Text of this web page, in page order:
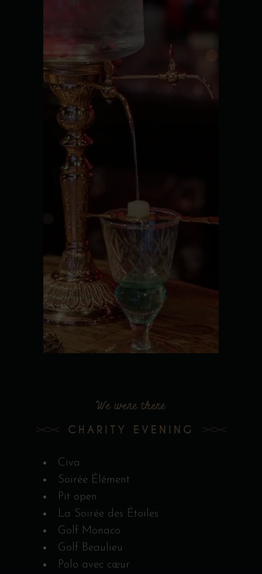
We were there
CHARITY EVENING
Civa
Soirée Élément
Pit open
La Soirée des Étoiles
Golf Monaco
Golf Beaulieu
Polo avec cœur